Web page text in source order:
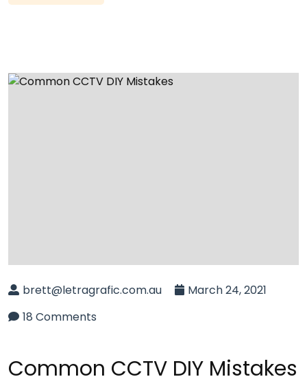
brett@letragrafic.com.au
March 24, 2021
18 Comments
Common CCTV DIY Mistakes